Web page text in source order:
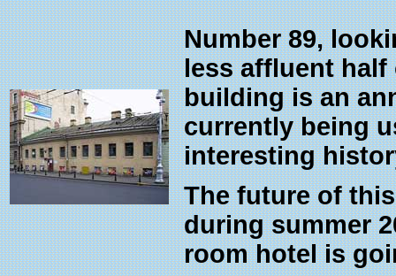
Number 89,
less affluent half
building is an
currently being
interesting
The future of
during summer
room hotel is